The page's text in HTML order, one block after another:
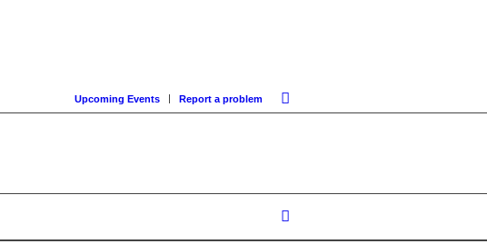
Upcoming Events Report a problem